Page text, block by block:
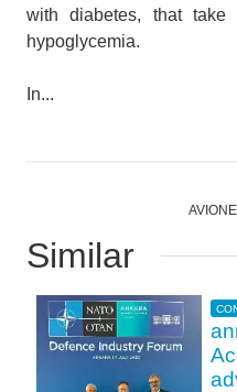
with diabetes, that take
hypoglycemia.
In...
Similar